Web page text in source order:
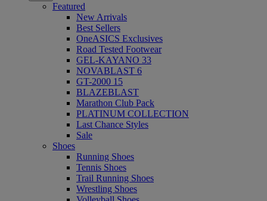
Featured
New Arrivals
Best Sellers
OneASICS Exclusives
Road Tested Footwear
GEL-KAYANO 33
NOVABLAST 6
GT-2000 15
BLAZEBLAST
Marathon Club Pack
PLATINUM COLLECTION
Last Chance Styles
Sale
Shoes
Running Shoes
Tennis Shoes
Trail Running Shoes
Wrestling Shoes